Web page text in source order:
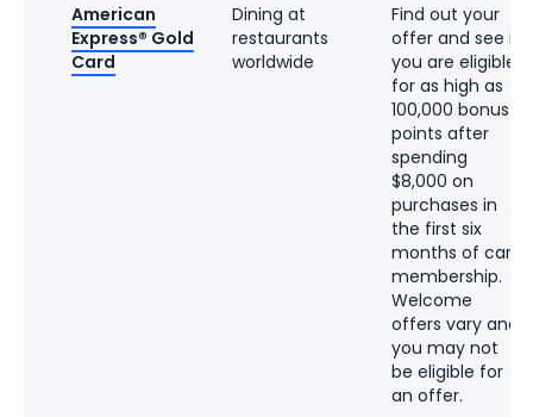
American
Express® Gold
Card
Dining at
restaurants
worldwide
Find out your
offer and see if
you are eligible
for as high as
100,000 bonus
points after
spending
$8,000 on
purchases in
the first six
months of card
membership.
Welcome
offers vary and
you may not
be eligible for
an offer.